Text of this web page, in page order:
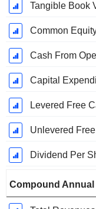
Tangible Book
Common
Cash From
Capital
Levered Free
Unlevered
Dividend Per
Compound Annual